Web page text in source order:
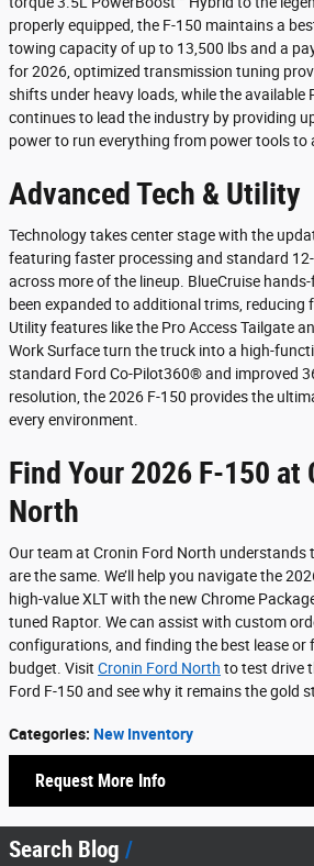
properly equipped, the F-150 maintains a
towing capacity of up to 13,500 lbs and a
for 2026, optimized transmission tuning
shifts under heavy loads, while the available
continues to lead the industry by providing
power to run everything from power tools to
Advanced Tech & Utility
Technology takes center stage with the
featuring faster processing and standard
across more of the lineup. BlueCruise
been expanded to additional trims, reducing
Utility features like the Pro Access Tailgate
Work Surface turn the truck into a high-
standard Ford Co-Pilot360® and improved
resolution, the 2026 F-150 provides the
every environment.
Find Your 2026 F-150 at
North
Our team at Cronin Ford North
are the same. We’ll help you navigate the
high-value XLT with the new Chrome
tuned Raptor. We can assist with custom
configurations, and finding the best lease or
budget. Visit Cronin Ford North to test drive
Ford F-150 and see why it remains the gold
Categories: New Inventory
Request More Info
Search Blog